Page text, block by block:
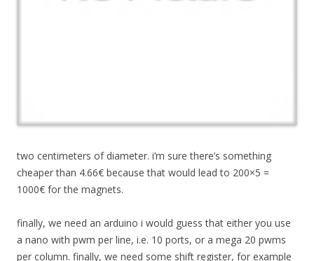
two centimeters of diameter. i’m sure there’s something
cheaper than 4.66€ because that would lead to 200×5 =
1000€ for the magnets.
finally, we need an arduino i would guess that either you use
a nano with pwm per line, i.e. 10 ports, or a mega 20 pwms
per column. finally, we need some shift register, for example